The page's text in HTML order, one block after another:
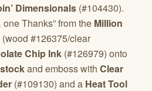
Dimensionals (#104430).
Thanks” from the Million
(wood #126375/clear
Chip Ink (#126979) onto
and emboss with Clear
(#109130) and a Heat Tool